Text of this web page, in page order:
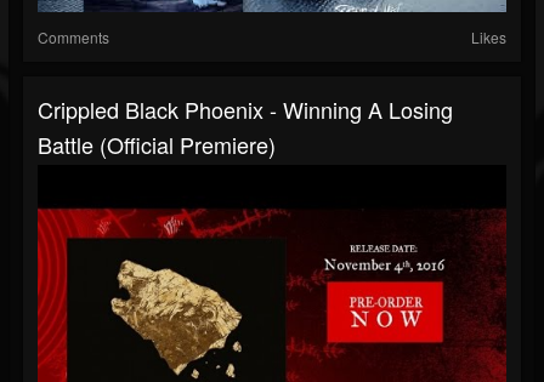
Comments Likes
Crippled Black Phoenix - Winning A Losing
Battle (Official Premiere)